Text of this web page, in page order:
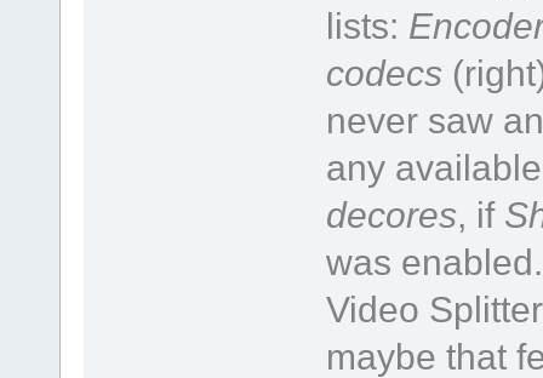
lists:
codecs
never saw
any
decores, if
was
Video
maybe that